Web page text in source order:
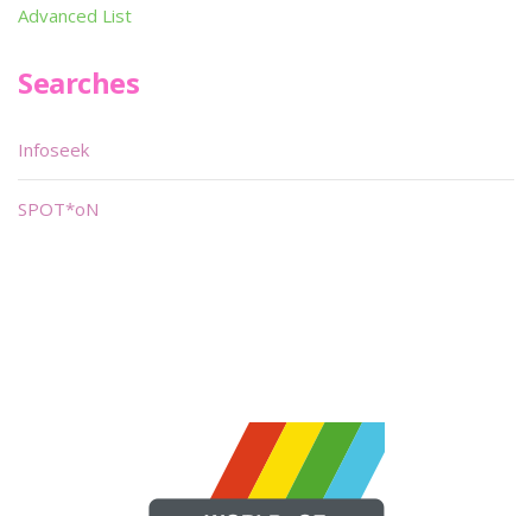
Advanced List
Searches
Infoseek
SPOT*oN